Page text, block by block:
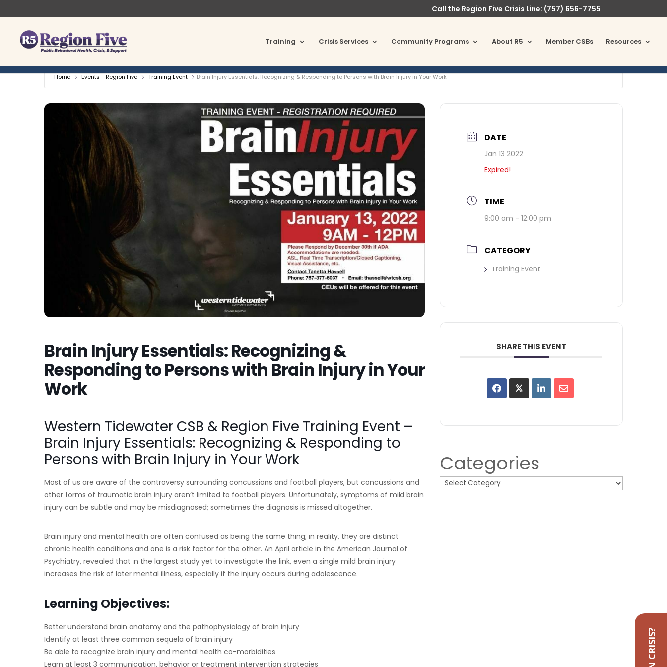
to
Call the Region Five Crisis Line: (757) 656-7755
Training Crisis Services Community Programs About R5 Member CSBs Resources
Home Events - Region Five Training Event Brain Injury Essentials: Recognizing & Responding to Persons with Brain Injury in Your Work
Brain Injury Essentials: Recognizing &
Responding to Persons with Brain Injury in Your
Work
Western Tidewater CSB & Region Five Training Event –
Brain Injury Essentials: Recognizing & Responding to
Persons with Brain Injury in Your Work
Most of us are aware of the controversy surrounding concussions and football players, but concussions and
other forms of traumatic brain injury aren’t limited to football players. Unfortunately, symptoms of mild brain
injury can be subtle and may be misdiagnosed; sometimes the diagnosis is missed altogether.
Brain injury and mental health are often confused as being the same thing; in reality, they are distinct
chronic health conditions and one is a risk factor for the other. An April article in the American Journal of
Psychiatry, revealed that in the largest study yet to investigate the link, even a single mild brain injury
increases the risk of later mental illness, especially if the injury occurs during adolescence.
Learning Objectives:
Better understand brain anatomy and the pathophysiology of brain injury
Identify at least three common sequela of brain injury
Be able to recognize brain injury and mental health co-morbidities
Learn at least 3 communication, behavior or treatment intervention strategies
DATE
Jan 13 2022
Expired!
TIME
9:00 am - 12:00 pm
CATEGORY
Training Event
SHARE THIS EVENT
Categories